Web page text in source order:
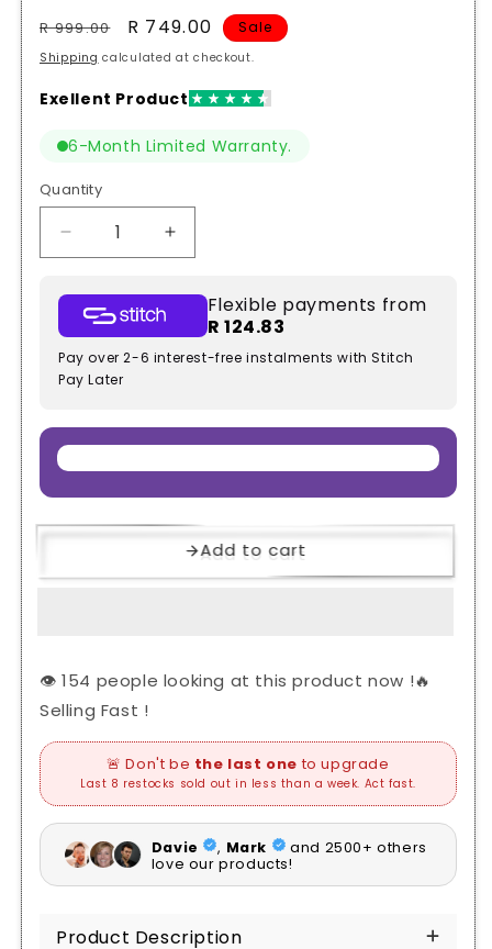
Regular
price
R 999.00
Sale
price
R 749.00 Sale
Shipping calculated at checkout.
6-Month Limited Warranty.
Quantity
Quantity
Decrease
quantity
Toyota
Hilux
2016+
Bonnet
Slow
Down
Kit
Increase
quantity
Toyota
Hilux
2016+
Slow
Down
Kit
Flexible payments from
R 124.83
Pay over 2-6 interest-free instalments with Stitch
Pay Later
Add to cart
👁️
people looking at this product now !🔥
Selling Fast !
Product Description